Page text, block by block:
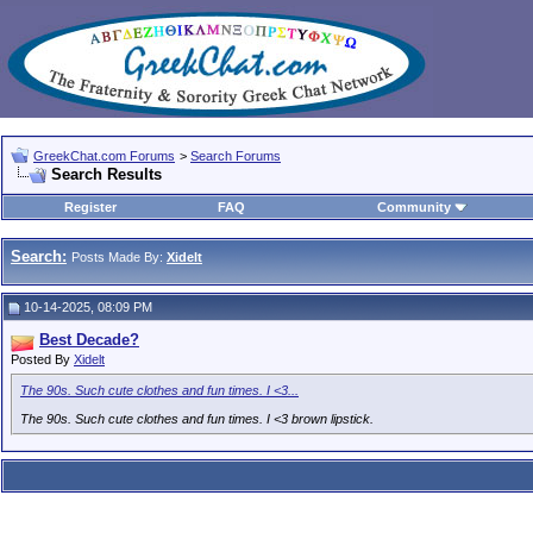
GreekChat.com Forums > Search Forums
Search Results
Register FAQ Community
Search: Posts Made By: Xidelt
10-14-2025, 08:09 PM
Best Decade?
Posted By Xidelt
The 90s. Such cute clothes and fun times. I <3...
The 90s. Such cute clothes and fun times. I <3 brown lipstick.